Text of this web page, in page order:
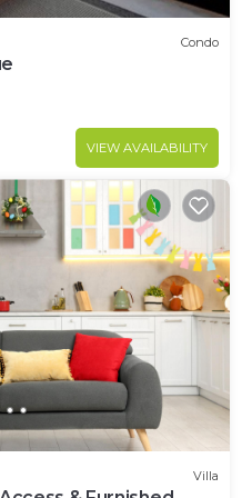
Condo
VIEW AVAILABILITY
Villa